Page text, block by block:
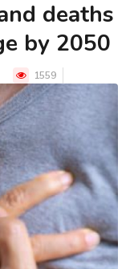
deaths
by 2050
1559